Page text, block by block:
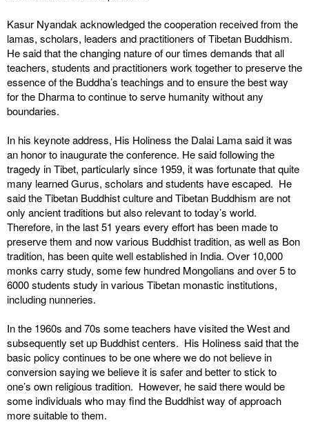
Kasur Nyandak acknowledged the cooperation received from the
lamas, scholars, leaders and practitioners of Tibetan Buddhism.
He said that the changing nature of our times demands that all
teachers, students and practitioners work together to preserve the
essence of the Buddha’s teachings and to ensure the best way
for the Dharma to continue to serve humanity without any
boundaries.
In his keynote address, His Holiness the Dalai Lama said it was
an honor to inaugurate the conference. He said following the
tragedy in Tibet, particularly since 1959, it was fortunate that quite
many learned Gurus, scholars and students have escaped. He
said the Tibetan Buddhist culture and Tibetan Buddhism are not
only ancient traditions but also relevant to today’s world.
Therefore, in the last 51 years every effort has been made to
preserve them and now various Buddhist tradition, as well as Bon
tradition, has been quite well established in India. Over 10,000
monks carry study, some few hundred Mongolians and over 5 to
6000 students study in various Tibetan monastic institutions,
including nunneries.
In the 1960s and 70s some teachers have visited the West and
subsequently set up Buddhist centers. His Holiness said that the
basic policy continues to be one where we do not believe in
conversion saying we believe it is safer and better to stick to
one’s own religious tradition. However, he said there would be
some individuals who may find the Buddhist way of approach
more suitable to them.